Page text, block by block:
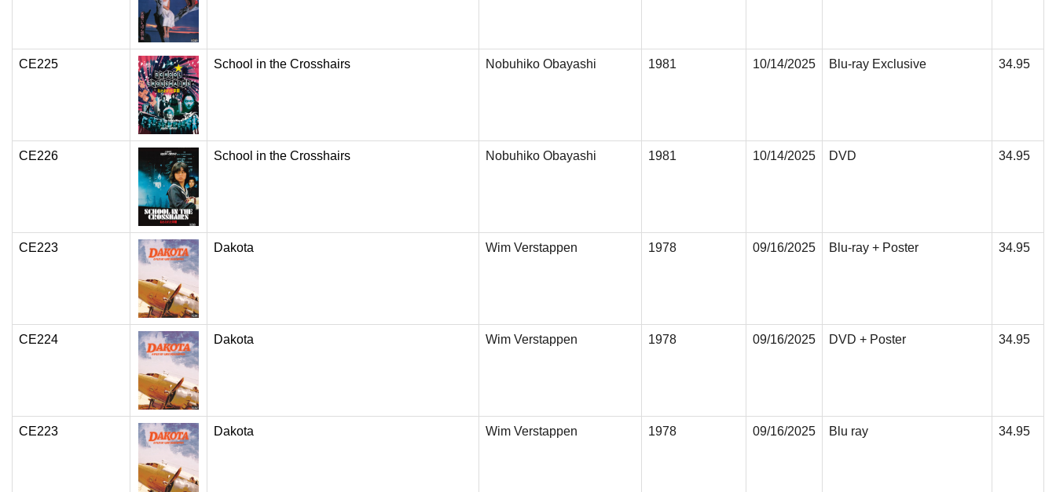
CE225 School in the Crosshairs Nobuhiko Obayashi 1981 10/14/2025 Blu-ray Exclusive 34.95
CE226 School in the Crosshairs Nobuhiko Obayashi 1981 10/14/2025 DVD 34.95
CE223 Dakota Wim Verstappen 1978 09/16/2025 Blu-ray + Poster 34.95
CE224 Dakota Wim Verstappen 1978 09/16/2025 DVD + Poster 34.95
CE223 Dakota Wim Verstappen 1978 09/16/2025 Blu ray 34.95